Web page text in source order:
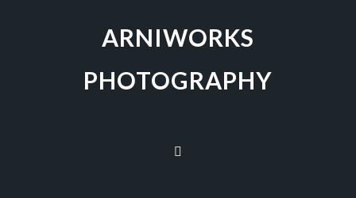
ARNIWORKS
PHOTOGRAPHY
[SHOW AS SLIDESHOW]